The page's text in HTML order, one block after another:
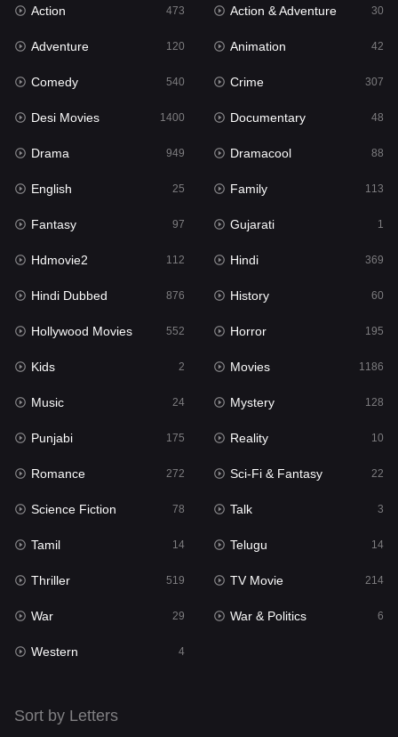
Gujarati
Hdmovie2
Hindi 369
Hindi Dubbed
History
Hollywood Movies 552
Horror
Kids 2
Movies
Music 24
Mystery 128
Punjabi 175
Reality
Romance
Sci-Fi & Fantasy
Science Fiction
Talk 3
Tamil
Telugu
TV Movie
Action 473 Action & Adventure 30
Adventure 120 Animation 42
Comedy 540 Crime 307
Desi Movies 1400 Documentary 48
Drama 949 Dramacool 88
English 25 Family 113
Fantasy 97 Gujarati 1
Hdmovie2 112 Hindi 369
Hindi Dubbed 876 History 60
Hollywood Movies 552 Horror 195
Kids 2 Movies 1186
Music 24 Mystery 128
Punjabi 175 Reality 10
Romance 272 Sci-Fi & Fantasy 22
Science Fiction 78 Talk 3
Tamil 14 Telugu 14
Thriller 519 TV Movie 214
War 29 War & Politics 6
Western 4
Sort by Letters